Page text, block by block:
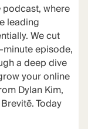
podcast, where
leading
We cut
minute episode,
a deep dive
your online
Dylan Kim,
Today